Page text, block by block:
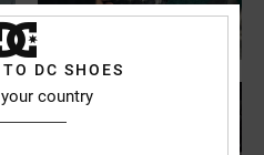
DC SHOES
country